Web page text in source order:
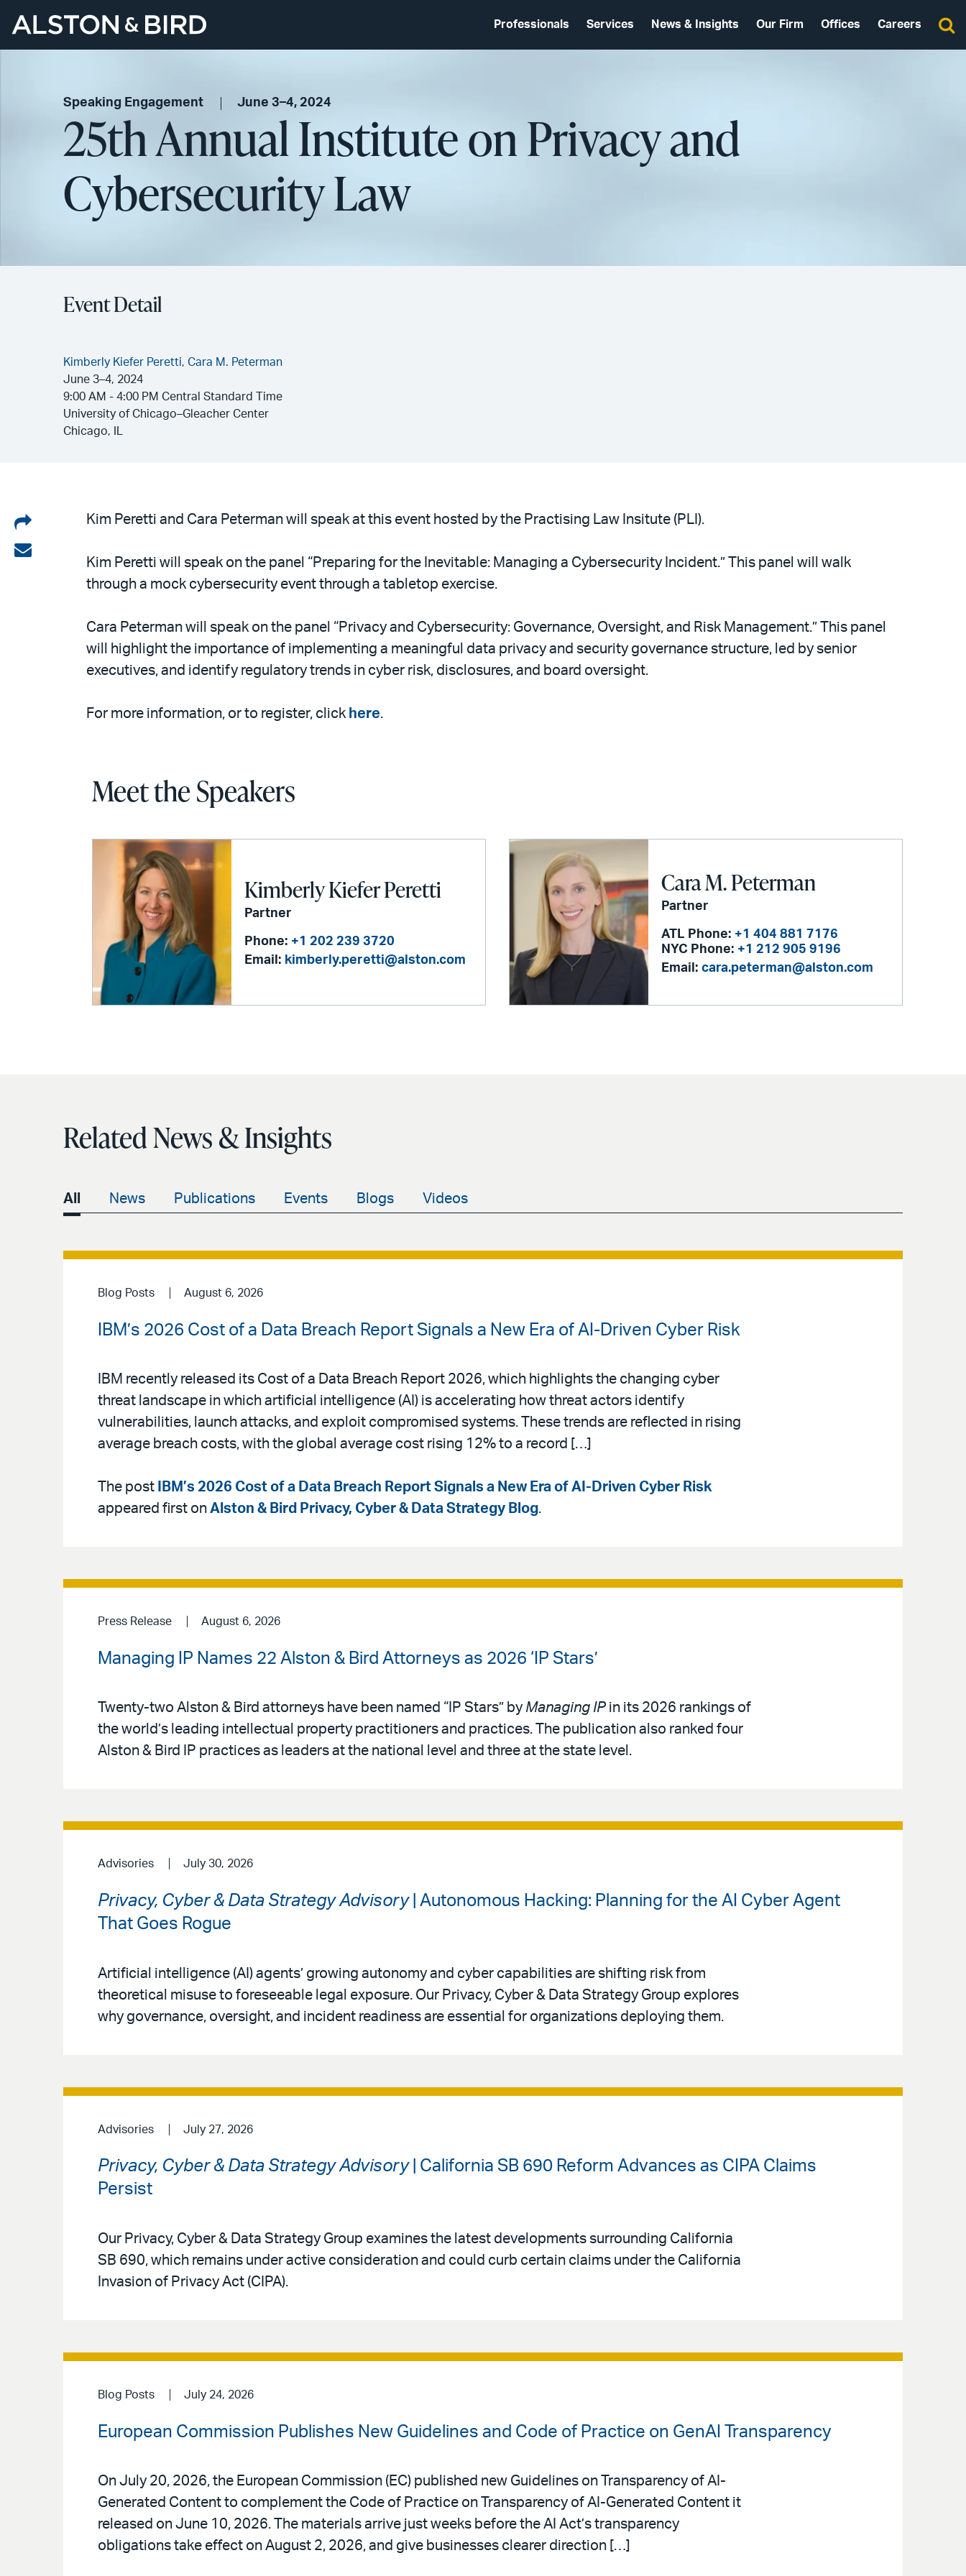
Professionals Services News & Insights Our Firm Offices Careers
Speaking Engagement June 3–4, 2024
25th Annual Institute on Privacy and
Cybersecurity Law
Event Detail
Kimberly Kiefer Peretti, Cara M. Peterman
June 3–4, 2024
9:00 AM - 4:00 PM Central Standard Time
University of Chicago–Gleacher Center
Chicago, IL
Share
on
Share
Kim Peretti and Cara Peterman will speak at this event hosted by the Practising Law Insitute (PLI).
Kim Peretti will speak on the panel “Preparing for the Inevitable: Managing a Cybersecurity Incident.” This panel will walk
through a mock cybersecurity event through a tabletop exercise.
Cara Peterman will speak on the panel “Privacy and Cybersecurity: Governance, Oversight, and Risk Management.” This panel
will highlight the importance of implementing a meaningful data privacy and security governance structure, led by senior
executives, and identify regulatory trends in cyber risk, disclosures, and board oversight.
For more information, or to register, click here.
Meet the Speakers
Kimberly Kiefer Peretti
Partner
Phone: +1 202 239 3720
Email: kimberly.peretti@alston.com
Cara M. Peterman
Partner
ATL Phone: +1 404 881 7176
NYC Phone: +1 212 905 9196
Email: cara.peterman@alston.com
Related News & Insights
All News Publications Events Blogs Videos
Blog Posts August 6, 2026
IBM’s 2026 Cost of a Data Breach Report Signals a New Era of AI-Driven Cyber Risk
IBM recently released its Cost of a Data Breach Report 2026, which highlights the changing cyber
threat landscape in which artificial intelligence (AI) is accelerating how threat actors identify
vulnerabilities, launch attacks, and exploit compromised systems. These trends are reflected in rising
average breach costs, with the global average cost rising 12% to a record […]
The post
IBM’s 2026 Cost of a Data Breach Report Signals a New Era of AI-Driven Cyber Risk
appeared first on Alston & Bird Privacy, Cyber & Data Strategy Blog.
Press Release August 6, 2026
Managing IP Names 22 Alston & Bird Attorneys as 2026 ‘IP Stars’
Twenty-two Alston & Bird attorneys have been named “IP Stars” by Managing IP in its 2026 rankings of
the world’s leading intellectual property practitioners and practices. The publication also ranked four
Alston & Bird IP practices as leaders at the national level and three at the state level.
Advisories July 30, 2026
Privacy, Cyber & Data Strategy Advisory| Autonomous Hacking: Planning for the AI Cyber Agent
That Goes Rogue
Artificial intelligence (AI) agents’ growing autonomy and cyber capabilities are shifting risk from
theoretical misuse to foreseeable legal exposure. Our Privacy, Cyber & Data Strategy Group explores
why governance, oversight, and incident readiness are essential for organizations deploying them.
Advisories July 27, 2026
Privacy, Cyber & Data Strategy Advisory| California SB 690 Reform Advances as CIPA Claims
Persist
Our Privacy, Cyber & Data Strategy Group examines the latest developments surrounding California
SB 690, which remains under active consideration and could curb certain claims under the California
Invasion of Privacy Act (CIPA).
Blog Posts July 24, 2026
European Commission Publishes New Guidelines and Code of Practice on GenAI Transparency
On July 20, 2026, the European Commission (EC) published new Guidelines on Transparency of AI-
Generated Content to complement the Code of Practice on Transparency of AI-Generated Content it
released on June 10, 2026. The materials arrive just weeks before the AI Act’s transparency
obligations take effect on August 2, 2026, and give businesses clearer direction […]